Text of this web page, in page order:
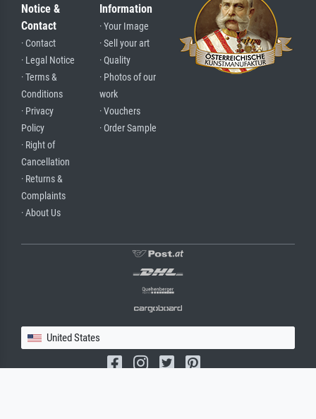
Notice &
Contact
· Contact
· Legal Notice
· Terms &
Conditions
· Privacy
Policy
· Right of
Cancellation
· Returns &
Complaints
· About Us
Information
· Your Image
· Sell your art
· Quality
· Photos of our
work
· Vouchers
· Order Sample
United States